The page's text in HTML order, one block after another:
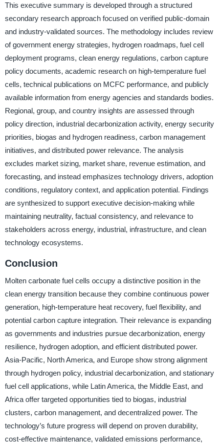
This executive summary is developed through a structured
secondary research approach focused on verified public-domain
and industry-validated sources. The methodology includes review
of government energy strategies, hydrogen roadmaps, fuel cell
deployment programs, clean energy regulations, carbon capture
policy documents, academic research on high-temperature fuel
cells, technical publications on MCFC performance, and publicly
available information from energy agencies and standards bodies.
Regional, group, and country insights are assessed through
policy direction, industrial decarbonization activity, energy security
priorities, biogas and hydrogen readiness, carbon management
initiatives, and distributed power relevance. The analysis
excludes market sizing, market share, revenue estimation, and
forecasting, and instead emphasizes technology drivers, adoption
conditions, regulatory context, and application potential. Findings
are synthesized to support executive decision-making while
maintaining neutrality, factual consistency, and relevance to
stakeholders across energy, industrial, infrastructure, and clean
technology ecosystems.
Conclusion
Molten carbonate fuel cells occupy a distinctive position in the
clean energy transition because they combine continuous power
generation, high-temperature heat recovery, fuel flexibility, and
potential carbon capture integration. Their relevance is expanding
as governments and industries pursue decarbonization, energy
resilience, hydrogen adoption, and efficient distributed power.
Asia-Pacific, North America, and Europe show strong alignment
through hydrogen policy, industrial decarbonization, and stationary
fuel cell applications, while Latin America, the Middle East, and
Africa offer targeted opportunities tied to biogas, industrial
clusters, carbon management, and decentralized power. The
technology’s future progress will depend on proven durability,
cost-effective maintenance, validated emissions performance,